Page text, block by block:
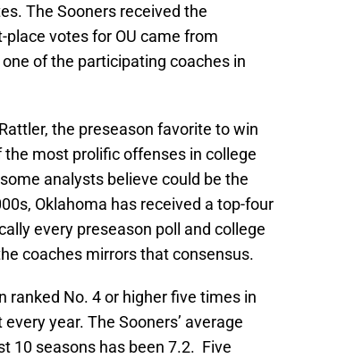
The Sooners received the
votes for OU came from
of the participating coaches in
the preseason favorite to win
most prolific offenses in college
analysts believe could be the
Oklahoma has received a top-four
every preseason poll and college
coaches mirrors that consensus.
ranked No. 4 or higher five times in
year. The Sooners’ average
10 seasons has been 7.2. Five